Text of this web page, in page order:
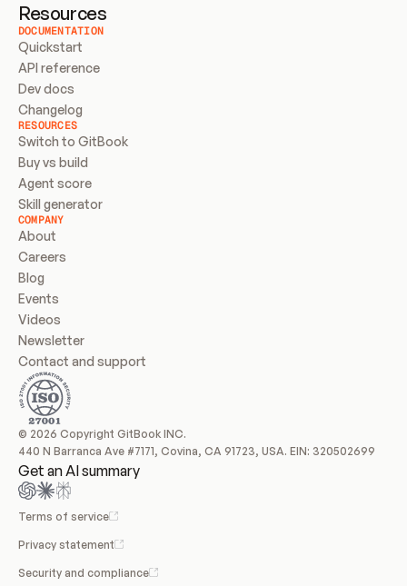
Resources
DOCUMENTATION
Quickstart
API reference
Dev docs
Changelog
RESOURCES
Switch to GitBook
Buy vs build
Agent score
Skill generator
COMPANY
About
Careers
Blog
Events
Videos
Newsletter
Contact and support
© 2026 Copyright GitBook INC.
440 N Barranca Ave #7171, Covina, CA 91723, USA. EIN: 320502699
Get an AI summary
Terms of service
Privacy statement
Security and compliance